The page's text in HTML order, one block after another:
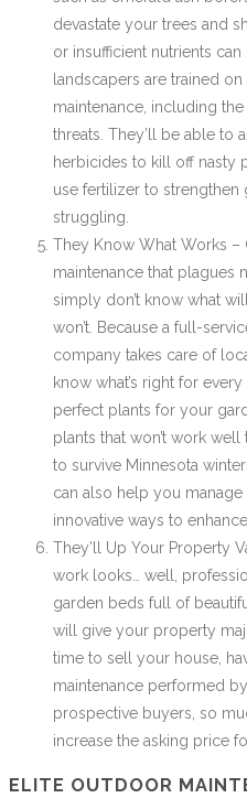
devastate your trees and
or insufficient nutrients
landscapers are trained
maintenance, including
threats. They’ll be able to
herbicides to kill off nasty
use fertilizer to strengthen
struggling.
They Know What Works
maintenance that plagues
simply don’t know what
won’t. Because a full-
company takes care of
know what’s right for
perfect plants for your
plants that won’t work
to survive Minnesota
can also help you
innovative ways to
They’ll Up Your Property
work looks… well,
garden beds full of
will give your property
time to sell your house,
maintenance performed
prospective buyers, so
increase the asking price
ELITE OUTDOOR